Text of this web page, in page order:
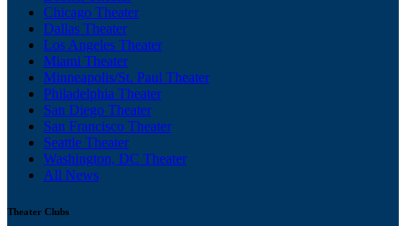
Chicago Theater
Dallas Theater
Los Angeles Theater
Miami Theater
Minneapolis/St. Paul Theater
Philadelphia Theater
San Diego Theater
San Francisco Theater
Seattle Theater
Washington, DC Theater
All News
Theater Clubs